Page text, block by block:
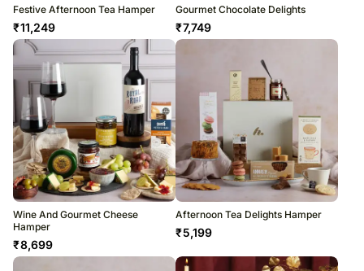
Festive Afternoon Tea Hamper
₹11,249
Gourmet Chocolate Delights
₹7,749
Wine And Gourmet Cheese
Hamper
₹8,699
Afternoon Tea Delights Hamper
₹5,199